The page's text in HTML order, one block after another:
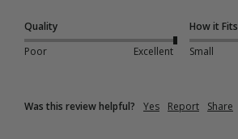
Quality
Poor
Excellent
How it Fits
Small
Was this review helpful? Yes Report Share